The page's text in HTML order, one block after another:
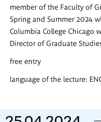
member of the Faculty of
Spring and Summer 2024
Columbia College Chicago
Director of Graduate
free entry
language of the lecture: